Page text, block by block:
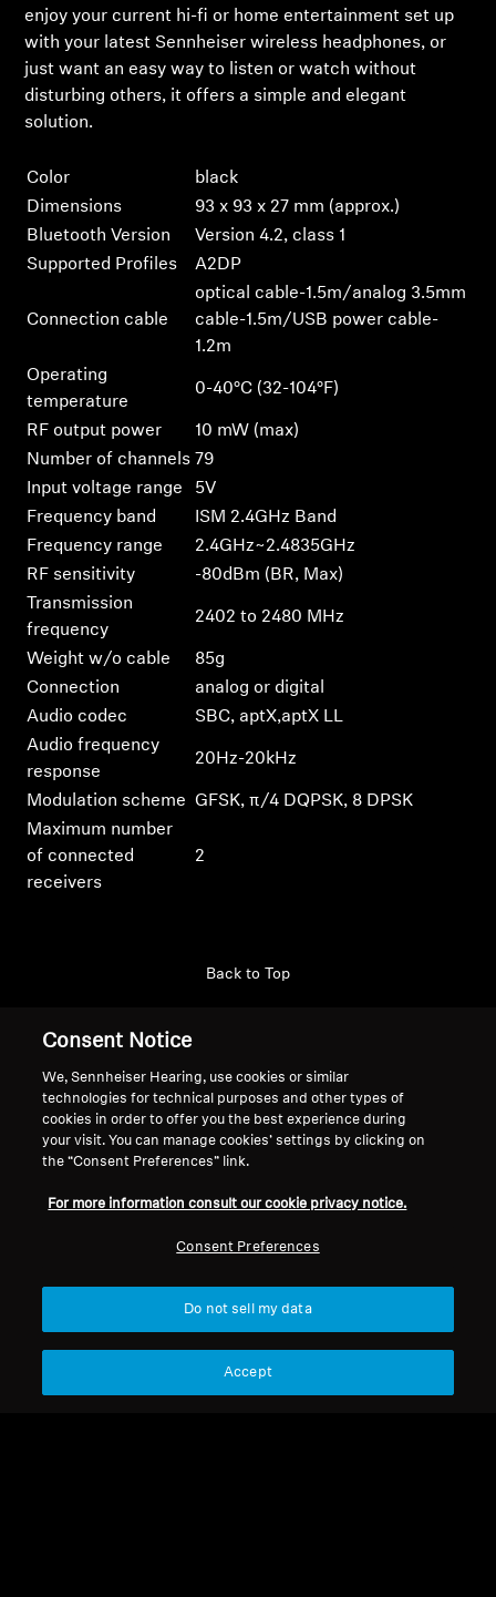
enjoy your current hi-fi or home entertainment set up
with your latest Sennheiser wireless headphones, or
just want an easy way to listen or watch without
disturbing others, it offers a simple and elegant
solution.
Color
black
Dimensions
93 x 93 x 27 mm (approx.)
Bluetooth Version
Version 4.2, class 1
Supported Profiles
A2DP
Connection cable
optical cable-1.5m/analog 3.5mm
cable-1.5m/USB power cable-
1.2m
Operating
temperature
0-40°C (32-104°F)
RF output power
10 mW (max)
Number of channels 79
Input voltage range
5V
Frequency band
ISM 2.4GHz Band
Frequency range
2.4GHz~2.4835GHz
RF sensitivity
-80dBm (BR, Max)
Transmission
frequency
2402 to 2480 MHz
Weight w/o cable
85g
Connection
analog or digital
Audio codec
SBC, aptX,aptX LL
Audio frequency
response
20Hz-20kHz
Modulation scheme GFSK, π/4 DQPSK, 8 DPSK
Maximum number
of connected
receivers
2
Back to Top
Legal Notice
Withdraw Contract
Global Privacy Policy
Online Sales to Consumers
Our Company
About Us
Press Contacts
Sennheiser Consumer
Consent Notice
We, Sennheiser Hearing, use cookies or similar
technologies for technical purposes and other types of
cookies in order to offer you the best experience during
your visit. You can manage cookies’ settings by clicking on
the “Consent Preferences” link.
For more information consult our cookie privacy notice.
Consent Preferences
Do not sell my data
Accept
Login required
Log in to your account to add products to your
wishlist and view your previously saved items.